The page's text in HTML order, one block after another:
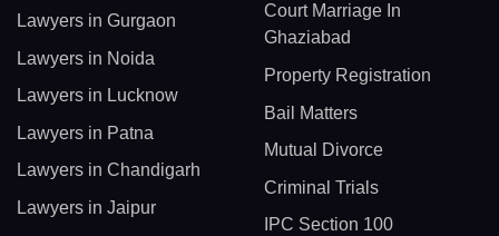
Lawyers in Gurgaon
Lawyers in Noida
Lawyers in Lucknow
Lawyers in Patna
Lawyers in Chandigarh
Lawyers in Jaipur
Court Marriage In
Ghaziabad
Property Registration
Bail Matters
Mutual Divorce
Criminal Trials
IPC Section 100